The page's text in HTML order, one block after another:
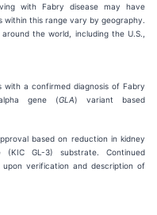
with Fabry disease may have
this range vary by geography.
the world, including the U.S.,
a confirmed diagnosis of Fabry
gene (GLA) variant based
based on reduction in kidney
(KIC GL-3) substrate. Continued
verification and description of